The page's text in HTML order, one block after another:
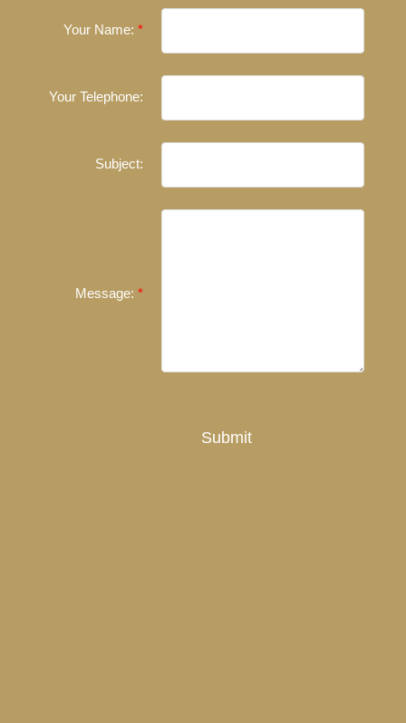
Experienced REALTORS®
When it comes to real estate, you’re always making the
right decision by choosing a Unilife Realty REALTOR®.
Over 100 professional, motivated, and trustworthy
REALTORS® are committed to delivering you results
FEATURED REALTORS®
Your Name:
Your Telephone:
Subject:
Message:
Submit